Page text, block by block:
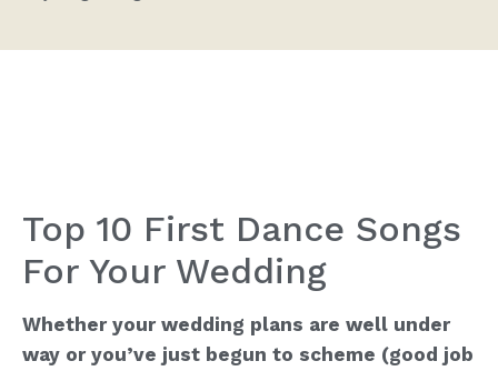
Top 10 First Dance Songs
For Your Wedding
Whether your wedding plans are well under
way or you’ve just begun to scheme (good job